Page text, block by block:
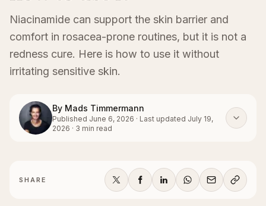
Niacinamide can support the skin barrier and
comfort in rosacea-prone routines, but it is not a
redness cure. Here is how to use it without
irritating sensitive skin.
By Mads Timmermann
Published June 6, 2026 · Last updated July 19,
2026 · 3 min read
SHARE